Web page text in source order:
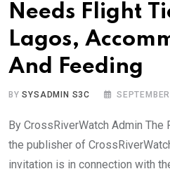
Needs Flight
Lagos,
And Feeding
BYSYSADMIN S3C
By CrossRiverWatch Admin The
the publisher of
invitation is in connection with